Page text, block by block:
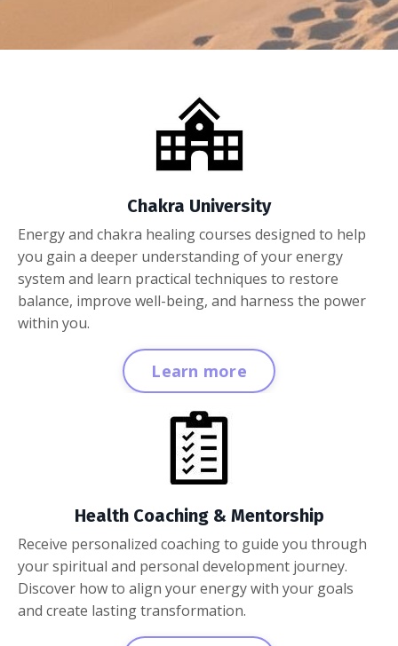
Chakra University
Energy and chakra healing courses designed to help
you gain a deeper understanding of your energy
system and learn practical techniques to restore
balance, improve well-being, and harness the power
within you.
Learn more
Health Coaching & Mentorship
Receive personalized coaching to guide you through
your spiritual and personal development journey.
Discover how to align your energy with your goals
and create lasting transformation.